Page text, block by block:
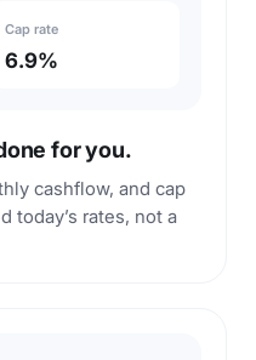
Cap rate
6.9%
for you.
cashflow, and cap
today’s rates, not a